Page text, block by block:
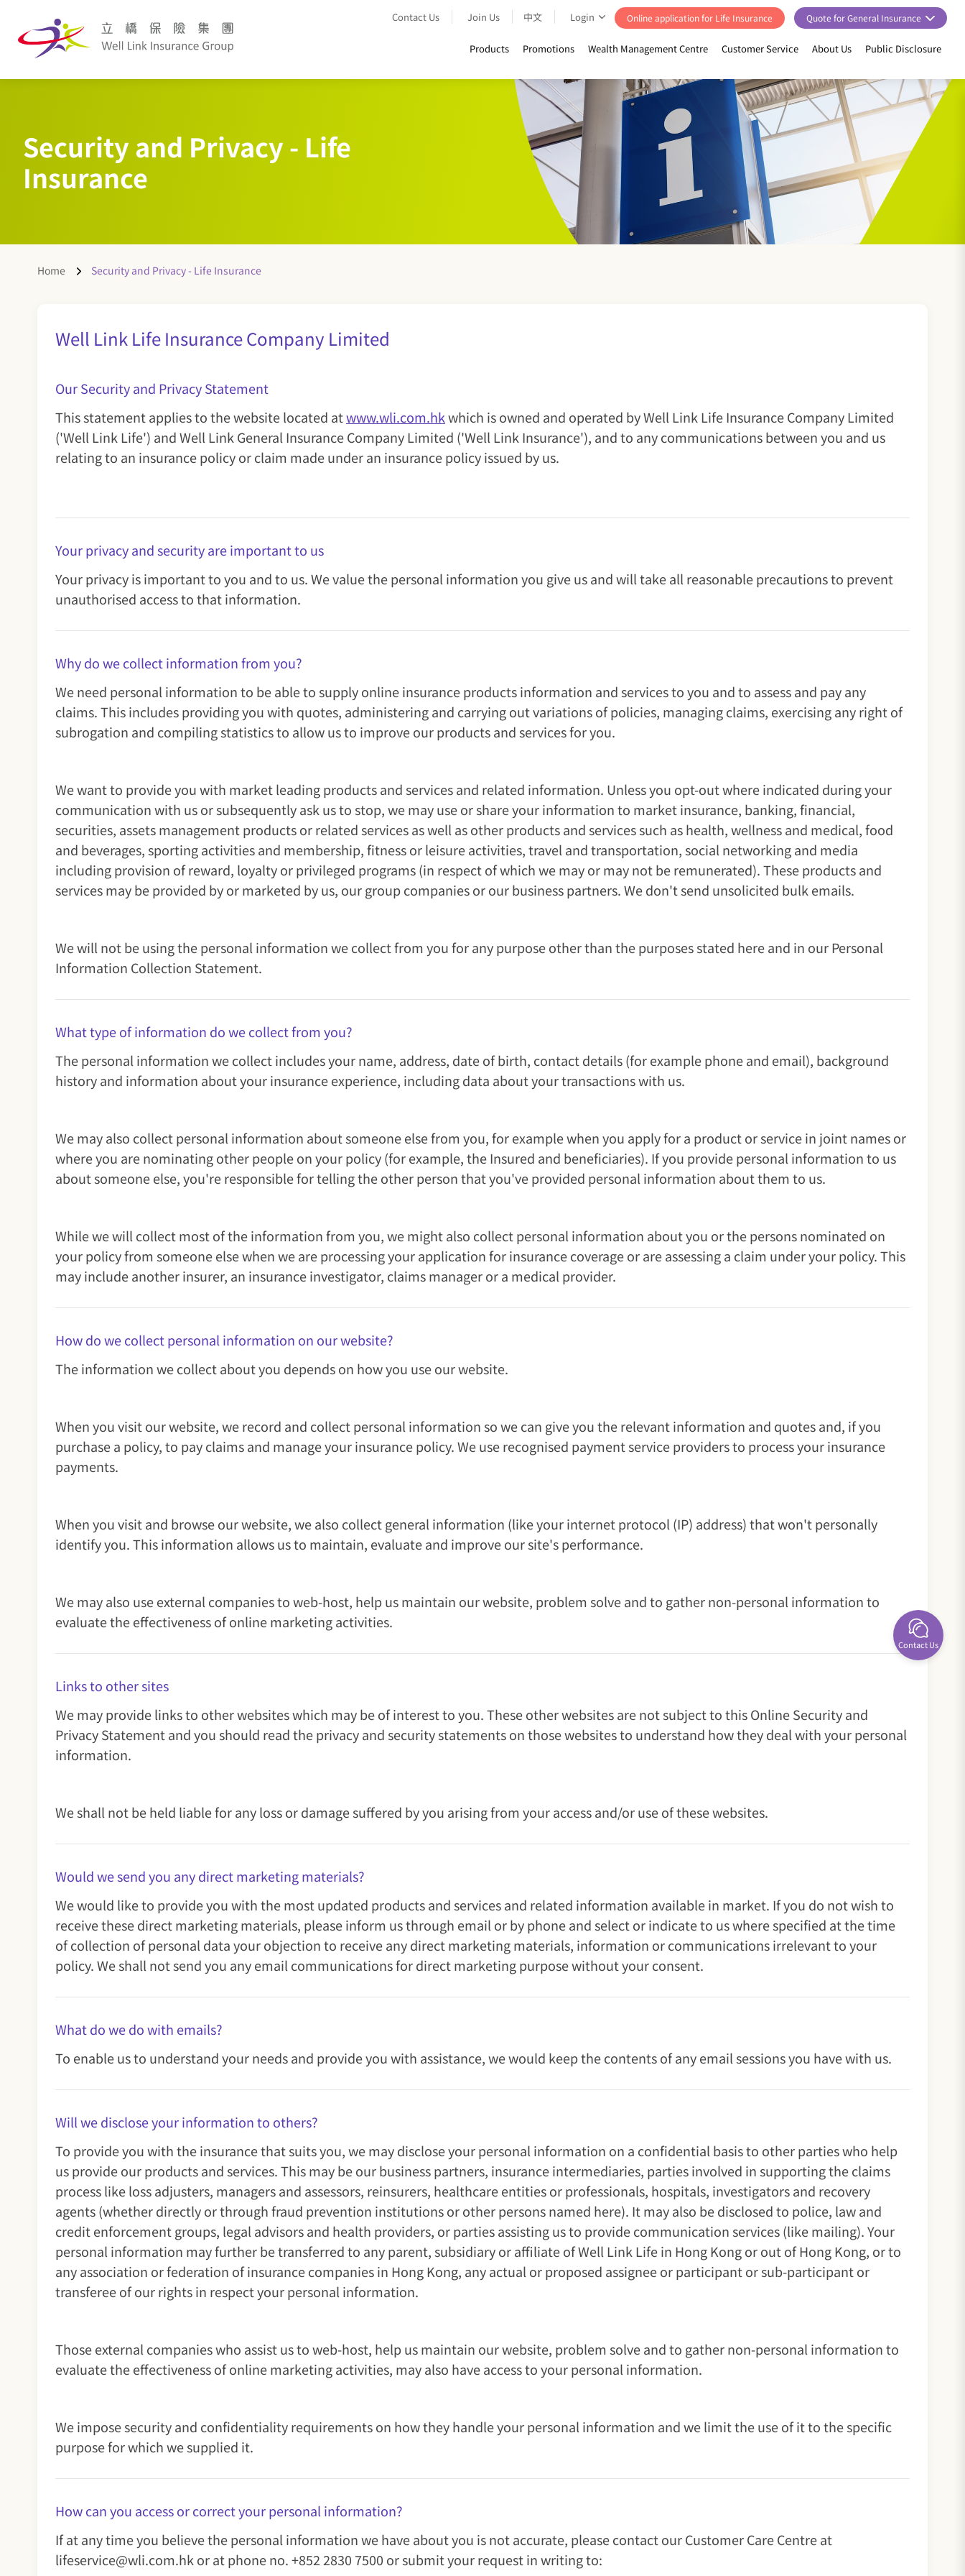
Contact Us Join Us 中文 Login Online application for Life Insurance Quote for General Insurance
Products Promotions Wealth Management Centre Customer Service About Us Public Disclosure
Security and Privacy - Life
Insurance
Home Security and Privacy - Life Insurance
Well Link Life Insurance Company Limited
Our Security and Privacy Statement
This statement applies to the website located atwww.wli.com.hkwhich is owned and operated by Well Link Life Insurance Company Limited
('Well Link Life') and Well Link General Insurance Company Limited ('Well Link Insurance'), and to any communications between you and us
relating to an insurance policy or claim made under an insurance policy issued by us.
Your privacy and security are important to us
Your privacy is important to you and to us. We value the personal information you give us and will take all reasonable precautions to prevent
unauthorised access to that information.
Why do we collect information from you?
We need personal information to be able to supply online insurance products information and services to you and to assess and pay any
claims. This includes providing you with quotes, administering and carrying out variations of policies, managing claims, exercising any right of
subrogation and compiling statistics to allow us to improve our products and services for you.
We want to provide you with market leading products and services and related information. Unless you opt-out where indicated during your
communication with us or subsequently ask us to stop, we may use or share your information to market insurance, banking, financial,
securities, assets management products or related services as well as other products and services such as health, wellness and medical, food
and beverages, sporting activities and membership, fitness or leisure activities, travel and transportation, social networking and media
including provision of reward, loyalty or privileged programs (in respect of which we may or may not be remunerated). These products and
services may be provided by or marketed by us, our group companies or our business partners. We don't send unsolicited bulk emails.
We will not be using the personal information we collect from you for any purpose other than the purposes stated here and in our Personal
Information Collection Statement.
What type of information do we collect from you?
The personal information we collect includes your name, address, date of birth, contact details (for example phone and email), background
history and information about your insurance experience, including data about your transactions with us.
We may also collect personal information about someone else from you, for example when you apply for a product or service in joint names or
where you are nominating other people on your policy (for example, the Insured and beneficiaries). If you provide personal information to us
about someone else, you're responsible for telling the other person that you've provided personal information about them to us.
While we will collect most of the information from you, we might also collect personal information about you or the persons nominated on
your policy from someone else when we are processing your application for insurance coverage or are assessing a claim under your policy. This
may include another insurer, an insurance investigator, claims manager or a medical provider.
How do we collect personal information on our website?
The information we collect about you depends on how you use our website.
When you visit our website, we record and collect personal information so we can give you the relevant information and quotes and, if you
purchase a policy, to pay claims and manage your insurance policy. We use recognised payment service providers to process your insurance
payments.
When you visit and browse our website, we also collect general information (like your internet protocol (IP) address) that won't personally
identify you. This information allows us to maintain, evaluate and improve our site's performance.
We may also use external companies to web-host, help us maintain our website, problem solve and to gather non-personal information to
evaluate the effectiveness of online marketing activities.
Links to other sites
We may provide links to other websites which may be of interest to you. These other websites are not subject to this Online Security and
Privacy Statement and you should read the privacy and security statements on those websites to understand how they deal with your personal
information.
We shall not be held liable for any loss or damage suffered by you arising from your access and/or use of these websites.
Would we send you any direct marketing materials?
We would like to provide you with the most updated products and services and related information available in market. If you do not wish to
receive these direct marketing materials, please inform us through email or by phone and select or indicate to us where specified at the time
of collection of personal data your objection to receive any direct marketing materials, information or communications irrelevant to your
policy. We shall not send you any email communications for direct marketing purpose without your consent.
What do we do with emails?
To enable us to understand your needs and provide you with assistance, we would keep the contents of any email sessions you have with us.
Will we disclose your information to others?
To provide you with the insurance that suits you, we may disclose your personal information on a confidential basis to other parties who help
us provide our products and services. This may be our business partners, insurance intermediaries, parties involved in supporting the claims
process like loss adjusters, managers and assessors, reinsurers, healthcare entities or professionals, hospitals, investigators and recovery
agents (whether directly or through fraud prevention institutions or other persons named here). It may also be disclosed to police, law and
credit enforcement groups, legal advisors and health providers, or parties assisting us to provide communication services (like mailing). Your
personal information may further be transferred to any parent, subsidiary or affiliate of Well Link Life in Hong Kong or out of Hong Kong, or to
any association or federation of insurance companies in Hong Kong, any actual or proposed assignee or participant or sub-participant or
transferee of our rights in respect your personal information.
Those external companies who assist us to web-host, help us maintain our website, problem solve and to gather non-personal information to
evaluate the effectiveness of online marketing activities, may also have access to your personal information.
We impose security and confidentiality requirements on how they handle your personal information and we limit the use of it to the specific
purpose for which we supplied it.
How can you access or correct your personal information?
If at any time you believe the personal information we have about you is not accurate, please contact our Customer Care Centre at
lifeservice@wli.com.hk or at phone no. +852 2830 7500 or submit your request in writing to:
Contact Us